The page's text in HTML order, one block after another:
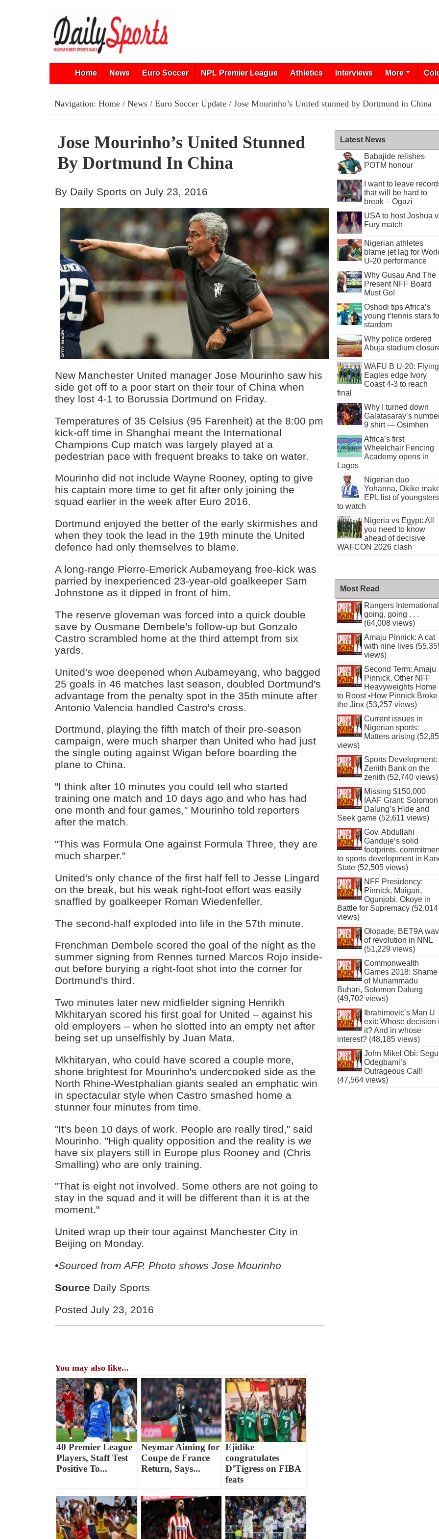
Home News Euro Soccer NPL Premier League Athletics Interviews More
Navigation: Home/ News/ Euro Soccer Update/ Jose Mourinho’s United stunned by Dortmund in China
Jose Mourinho’s United Stunned
By Dortmund In China
By Daily Sports on July 23, 2016
New Manchester United manager Jose Mourinho saw his
side get off to a poor start on their tour of China when
they lost 4-1 to Borussia Dortmund on Friday.
Temperatures of 35 Celsius (95 Farenheit) at the 8:00 pm
kick-off time in Shanghai meant the International
Champions Cup match was largely played at a
pedestrian pace with frequent breaks to take on water.
Mourinho did not include Wayne Rooney, opting to give
his captain more time to get fit after only joining the
squad earlier in the week after Euro 2016.
Dortmund enjoyed the better of the early skirmishes and
when they took the lead in the 19th minute the United
defence had only themselves to blame.
A long-range Pierre-Emerick Aubameyang free-kick was
parried by inexperienced 23-year-old goalkeeper Sam
Johnstone as it dipped in front of him.
The reserve gloveman was forced into a quick double
save by Ousmane Dembele's follow-up but Gonzalo
Castro scrambled home at the third attempt from six
yards.
United's woe deepened when Aubameyang, who bagged
25 goals in 46 matches last season, doubled Dortmund's
advantage from the penalty spot in the 35th minute after
Antonio Valencia handled Castro's cross.
Dortmund, playing the fifth match of their pre-season
campaign, were much sharper than United who had just
the single outing against Wigan before boarding the
plane to China.
"I think after 10 minutes you could tell who started
training one match and 10 days ago and who has had
one month and four games," Mourinho told reporters
after the match.
"This was Formula One against Formula Three, they are
much sharper."
United's only chance of the first half fell to Jesse Lingard
on the break, but his weak right-foot effort was easily
snaffled by goalkeeper Roman Wiedenfeller.
The second-half exploded into life in the 57th minute.
Frenchman Dembele scored the goal of the night as the
summer signing from Rennes turned Marcos Rojo inside-
out before burying a right-foot shot into the corner for
Dortmund's third.
Two minutes later new midfielder signing Henrikh
Mkhitaryan scored his first goal for United – against his
old employers – when he slotted into an empty net after
being set up unselfishly by Juan Mata.
Mkhitaryan, who could have scored a couple more,
shone brightest for Mourinho's undercooked side as the
North Rhine-Westphalian giants sealed an emphatic win
in spectacular style when Castro smashed home a
stunner four minutes from time.
"It's been 10 days of work. People are really tired," said
Mourinho. "High quality opposition and the reality is we
have six players still in Europe plus Rooney and (Chris
Smalling) who are only training.
"That is eight not involved. Some others are not going to
stay in the squad and it will be different than it is at the
moment."
United wrap up their tour against Manchester City in
Beijing on Monday.
•Sourced from AFP. Photo shows Jose Mourinho
Source Daily Sports
Posted July 23, 2016
You may also like...
40 Premier League
Players, Staff Test
Positive To...
Neymar Aiming for
Coupe de France
Return, Says...
Ejidike
congratulates
D’Tigress on FIBA
feats
Latest News
Babajide relishes
POTM honour
I want to leave
that will be hard to
break – Ogazi
USA to host Joshua
Fury match
Nigerian athletes
blame jet lag for
U-20 performance
Why Gusau And The
Present NFF Board
Must Go!
Oshodi tips Africa’s
young t’tennis stars
stardom
Why police ordered
Abuja stadium
WAFU B U-20: Flying
Eagles edge Ivory
Coast 4-3 to reach
final
Why I turned down
Galatasaray’s
9 shirt — Osimhen
Africa’s first
Wheelchair Fencing
Academy opens in
Lagos
Nigerian duo
Yohanna, Okike
EPL list of youngsters
to watch
Nigeria vs Egypt: All
you need to know
ahead of decisive
WAFCON 2026 clash
Most Read
Rangers International
going, going . . .
(64,008 views)
Amaju Pinnick: A cat
with nine lives
views)
Second Term: Amaju
Pinnick, Other NFF
Heavyweights Home
to Roost •How Pinnick Broke
the Jinx (53,257 views)
Current issues in
Nigerian sports:
Matters arising
views)
Sports Development:
Zenith Bank on the
zenith (52,740 views)
Missing $150,000
IAAF Grant: Solomon
Dalung’s Hide and
Seek game (52,611 views)
Gov. Abdullahi
Ganduje’s solid
footprints,
to sports development in
State (52,505 views)
NFF Presidency:
Pinnick, Maigari,
Ogunjobi, Okoye in
Battle for Supremacy (52,014
views)
Olopade, BET9A
of revolution in NNL
(51,229 views)
Commonwealth
Games 2018: Shame
of Muhammadu
Buhari, Solomon Dalung
(49,702 views)
Ibrahimovic’s Man U
exit: Whose decision
it? And in whose
interest? (48,185 views)
John Mikel Obi:
Odegbami’s
Outrageous Call!
(47,564 views)